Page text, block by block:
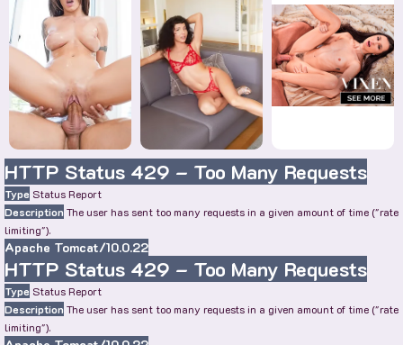
HTTP Status 429 – Too Many Requests
Type Status Report
DescriptionThe user has sent too many requests in a given amount of time ("rate
limiting").
Apache Tomcat/10.0.22
HTTP Status 429 – Too Many Requests
Type Status Report
DescriptionThe user has sent too many requests in a given amount of time ("rate
limiting").